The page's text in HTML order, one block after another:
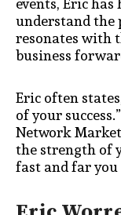
understand the
resonates with
business
Eric often
of your
Network
the strength of
fast and far you